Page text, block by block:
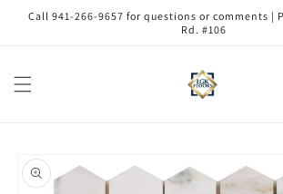
Skip to
Call 941-266-9657 for questions or comments |
Rd. #106
product
information